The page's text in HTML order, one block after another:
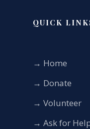
QUICK
→ Home
→ Donate
→ Volunteer
→ Ask for